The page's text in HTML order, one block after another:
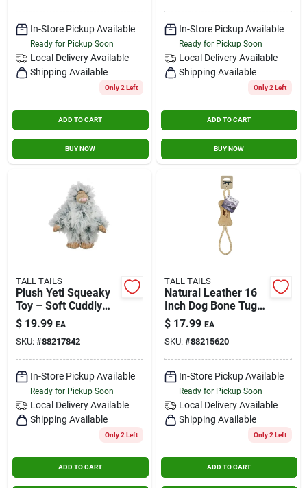
In-Store Pickup Available
Ready for Pickup Soon
Local Delivery Available
Shipping Available
Only 2 Left
ADD TO CART
BUY NOW
In-Store Pickup Available
Ready for Pickup Soon
Local Delivery Available
Shipping Available
Only 2 Left
ADD TO CART
BUY NOW
TALL TAILS
Plush Yeti Squeaky
Toy – Soft Cuddly
Companion For Kids
$ 19.99 EA
SKU: #88217842
In-Store Pickup Available
Ready for Pickup Soon
Local Delivery Available
Shipping Available
Only 2 Left
ADD TO CART
TALL TAILS
Natural Leather 16
Inch Dog Bone Tug
Toy - Durable & Safe
$ 17.99 EA
SKU: #88215620
In-Store Pickup Available
Ready for Pickup Soon
Local Delivery Available
Shipping Available
Only 2 Left
ADD TO CART